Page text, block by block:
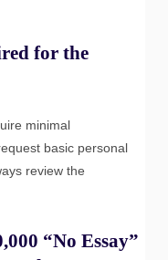
for the
minimal
basic personal
review the
“No Essay”